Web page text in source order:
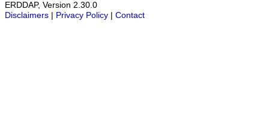
ERDDAP, Version 2.30.0
Disclaimers
Privacy Policy Contact